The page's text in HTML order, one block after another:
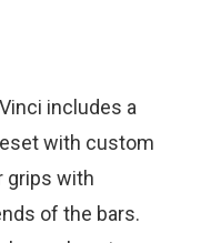
includes a
with custom
grips with
of the bars.